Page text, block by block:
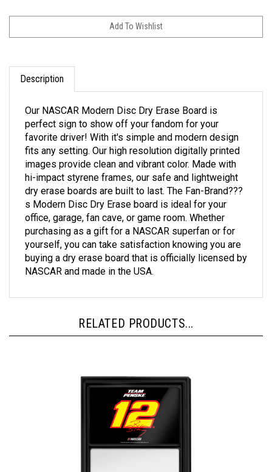
Description
perfect sign to show off your fandom for your
favorite driver! With it's simple and modern design
fits any setting. Our high resolution digitally printed
images provide clean and vibrant color. Made with
hi-impact styrene frames, our safe and lightweight
dry erase boards are built to last. The Fan-Brand???
s Modern Disc Dry Erase board is ideal for your
office, garage, fan cave, or game room. Whether
purchasing as a gift for a NASCAR superfan or for
yourself, you can take satisfaction knowing you are
buying a dry erase board that is officially licensed by
NASCAR and made in the USA.